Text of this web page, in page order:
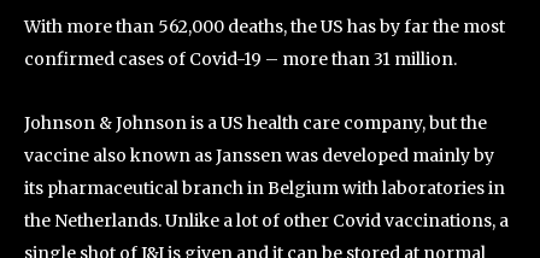
With more than 562,000 deaths, the US has by far the most
confirmed cases of Covid-19 – more than 31 million.
Johnson & Johnson is a US health care company, but the
vaccine also known as Janssen was developed mainly by
its pharmaceutical branch in Belgium with laboratories in
the Netherlands. Unlike a lot of other Covid vaccinations, a
single shot of J&J is given and it can be stored at normal